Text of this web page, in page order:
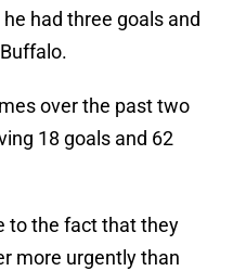
had three goals and
over the past two
18 goals and 62
to the fact that they
more urgently than